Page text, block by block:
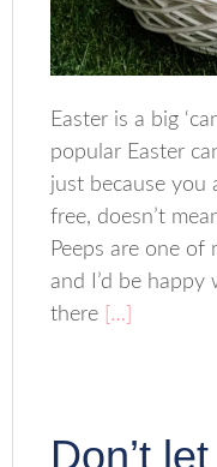
Easter is a big
popular Easter
just because you
free, doesn’t
Peeps are one of
and I’d be
there […]
Don’t